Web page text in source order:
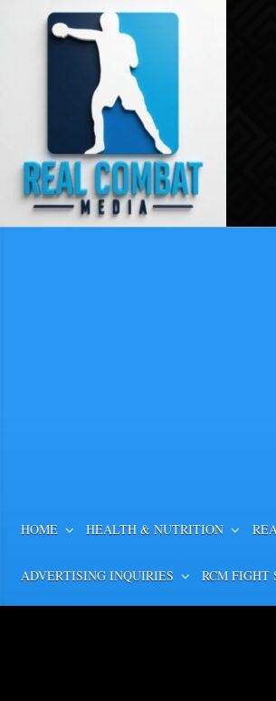
Skip to main content
HOME HEALTH & NUTRITION
ADVERTISING INQUIRIES RCM FIGHT